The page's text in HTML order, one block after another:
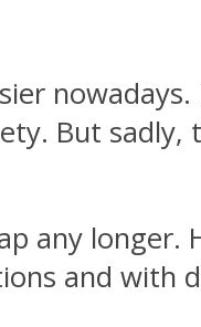
But
any longer.
and with